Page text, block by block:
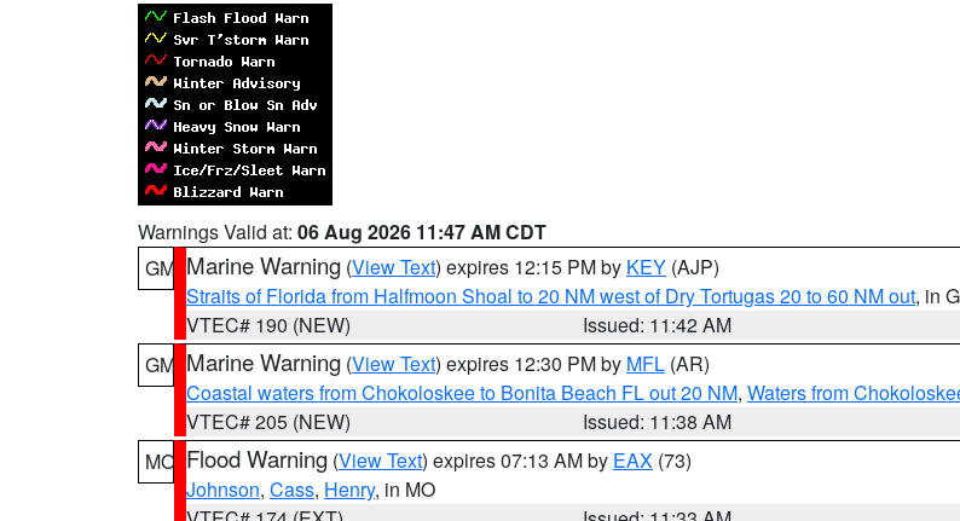
Warnings Valid at: 06 Aug 2026 11:47 AM CDT
GM Marine Warning (View Text) expires 12:15 PM by KEY (AJP)
Straits of Florida from Halfmoon Shoal to 20 NM west of Dry Tortugas 20 to 60 NM out, in
VTEC# 190 (NEW)
Issued: 11:42 AM
GM Marine Warning (View Text) expires 12:30 PM by MFL (AR)
Coastal waters from Chokoloskee to Bonita Beach FL out 20 NM, Waters from
VTEC# 205 (NEW)
Issued: 11:38 AM
MO Flood Warning (View Text) expires 07:13 AM by EAX (73)
Johnson, Cass, Henry, in MO